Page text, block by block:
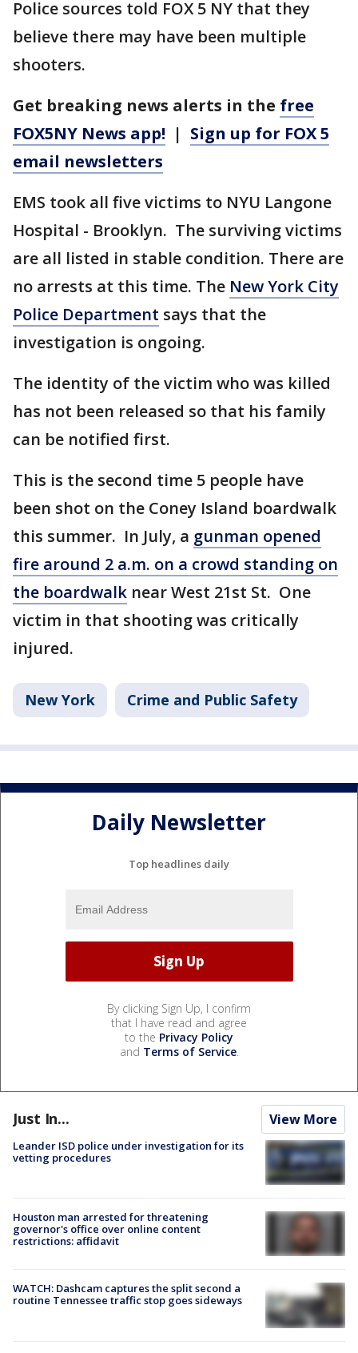
Police sources told FOX 5 NY that they
believe there may have been multiple
shooters.
Get breaking news alerts in the free
FOX5NY News app! | Sign up for FOX 5
email newsletters
EMS took all five victims to NYU Langone
Hospital - Brooklyn. The surviving victims
are all listed in stable condition. There are
no arrests at this time. The New York City
Police Department says that the
investigation is ongoing.
The identity of the victim who was killed
has not been released so that his family
can be notified first.
This is the second time 5 people have
been shot on the Coney Island boardwalk
this summer. In July, a gunman opened
fire around 2 a.m. on a crowd standing on
the boardwalk near West 21st St. One
victim in that shooting was critically
injured.
New York Crime and Public Safety
Daily Newsletter
Top headlines daily
By clicking Sign Up, I confirm
that I have read and agree
to the Privacy Policy
and Terms of Service.
Just In... View More
Leander ISD police under investigation for its
vetting procedures
Houston man arrested for threatening
governor's office over online content
restrictions: affidavit
WATCH: Dashcam captures the split second a
routine Tennessee traffic stop goes sideways